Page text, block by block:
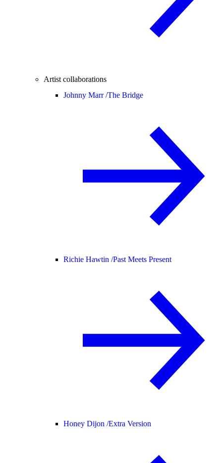
Artist collaborations
Johnny Marr /The Bridge
Richie Hawtin /Past Meets Present
Honey Dijon /Extra Version